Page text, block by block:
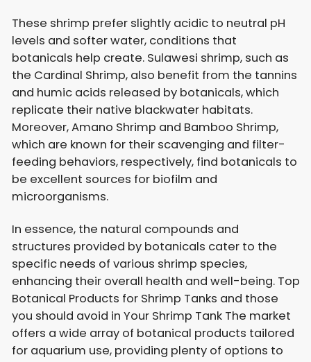
These shrimp prefer slightly acidic to neutral pH
levels and softer water, conditions that
botanicals help create. Sulawesi shrimp, such as
the Cardinal Shrimp, also benefit from the tannins
and humic acids released by botanicals, which
replicate their native blackwater habitats.
Moreover, Amano Shrimp and Bamboo Shrimp,
which are known for their scavenging and filter-
feeding behaviors, respectively, find botanicals to
be excellent sources for biofilm and
microorganisms.
In essence, the natural compounds and
structures provided by botanicals cater to the
specific needs of various shrimp species,
enhancing their overall health and well-being. Top
Botanical Products for Shrimp Tanks and those
you should avoid in Your Shrimp Tank The market
offers a wide array of botanical products tailored
for aquarium use, providing plenty of options to